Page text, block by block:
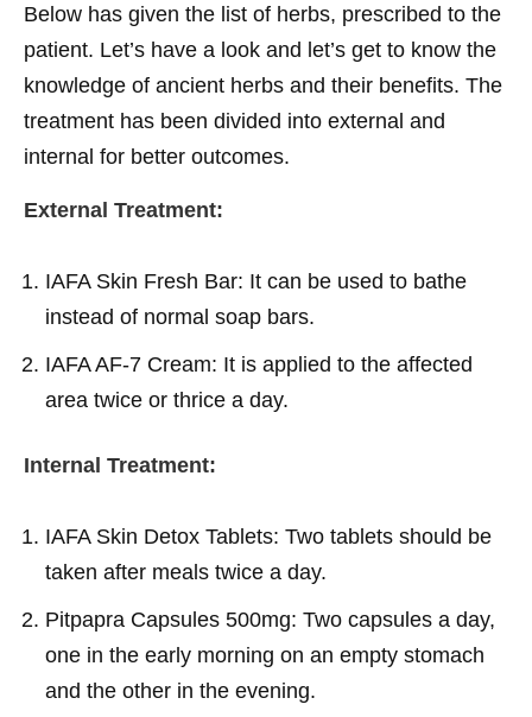
Below has given the list of herbs, prescribed to the
patient. Let’s have a look and let’s get to know the
knowledge of ancient herbs and their benefits. The
treatment has been divided into external and
internal for better outcomes.
External Treatment:
IAFA Skin Fresh Bar: It can be used to bathe
instead of normal soap bars.
IAFA AF-7 Cream: It is applied to the affected
area twice or thrice a day.
Internal Treatment:
IAFA Skin Detox Tablets: Two tablets should be
taken after meals twice a day.
Pitpapra Capsules 500mg: Two capsules a day,
one in the early morning on an empty stomach
and the other in the evening.